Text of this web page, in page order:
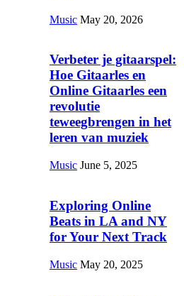
Music May 20, 2026
Verbeter je gitaarspel:
Hoe Gitaarles en
Online Gitaarles een
revolutie
teweegbrengen in het
leren van muziek
Music June 5, 2025
Exploring Online
Beats in LA and NY
for Your Next Track
Music May 20, 2025